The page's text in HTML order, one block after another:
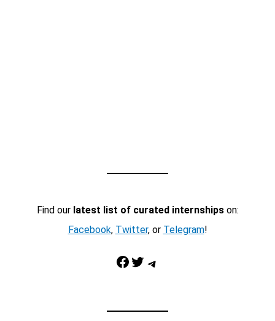
Find our latest list of curated internshipson:
Facebook, Twitter, or Telegram!
Facebook Twitter Telegram